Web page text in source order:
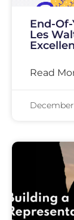
End-
Les
Read
December